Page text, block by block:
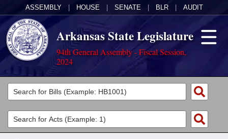
ASSEMBLY HOUSE SENATE BLR AUDIT
Arkansas State Legislature
94th General Assembly - Fiscal Session,
2024
Legislators
List All
Search
Committees
Joint
Acts